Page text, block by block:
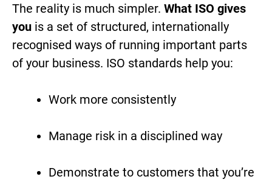
The reality is much simpler. What ISO gives
you is a set of structured, internationally
recognised ways of running important parts
of your business. ISO standards help you:
Work more consistently
Manage risk in a disciplined way
Demonstrate to customers that you’re